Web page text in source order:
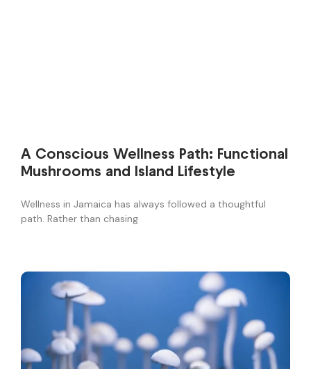
A Conscious Wellness Path: Functional
Mushrooms and Island Lifestyle
Wellness in Jamaica has always followed a thoughtful
path. Rather than chasing